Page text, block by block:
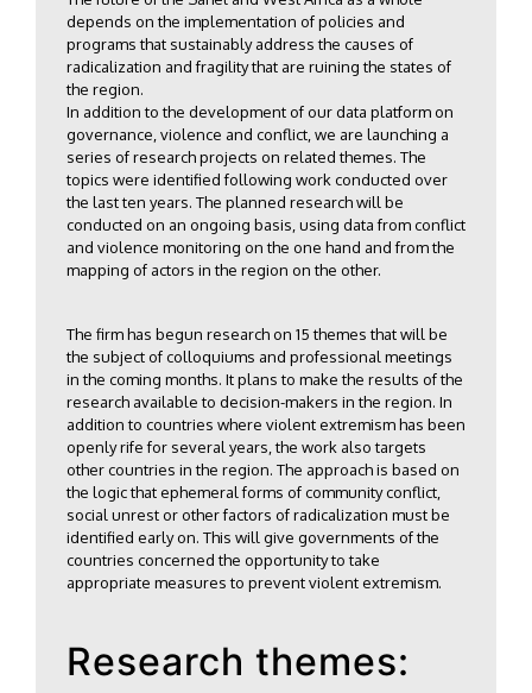
depends on the implementation of policies and
programs that sustainably address the causes of
radicalization and fragility that are ruining the states of
the region.
In addition to the development of our data platform on
governance, violence and conflict, we are launching a
series of research projects on related themes. The
topics were identified following work conducted over
the last ten years. The planned research will be
conducted on an ongoing basis, using data from conflict
and violence monitoring on the one hand and from the
mapping of actors in the region on the other.
The firm has begun research on 15 themes that will be
the subject of colloquiums and professional meetings
in the coming months. It plans to make the results of the
research available to decision-makers in the region. In
addition to countries where violent extremism has been
openly rife for several years, the work also targets
other countries in the region. The approach is based on
the logic that ephemeral forms of community conflict,
social unrest or other factors of radicalization must be
identified early on. This will give governments of the
countries concerned the opportunity to take
appropriate measures to prevent violent extremism.
Research themes: